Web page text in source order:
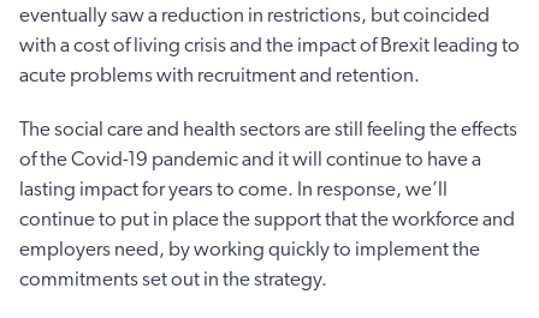
eventually saw a reduction in restrictions, but coincided
with a cost of living crisis and the impact of Brexit leading to
acute problems with recruitment and retention.
The social care and health sectors are still feeling the effects
of the Covid-19 pandemic and it will continue to have a
lasting impact for years to come. In response, we’ll
continue to put in place the support that the workforce and
employers need, by working quickly to implement the
commitments set out in the strategy.